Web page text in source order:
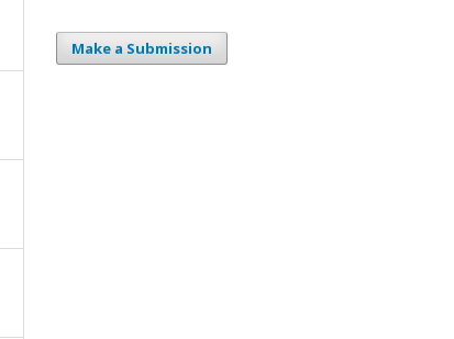
Make a Submission